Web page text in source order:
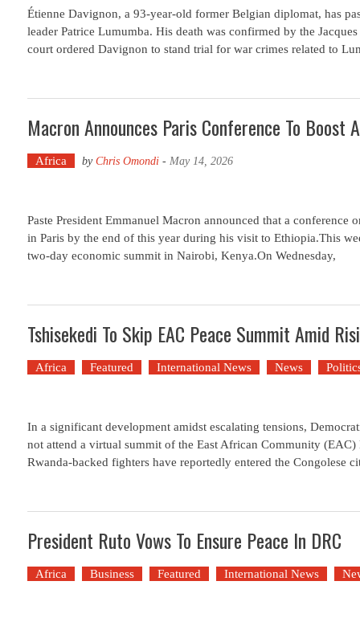
Étienne Davignon, a 93-year-old former Belgian diplomat, has
leader Patrice Lumumba. His death was confirmed by the
court ordered Davignon to stand trial for war crimes related to
Macron Announces Paris Conference To Boost
Africa by Chris Omondi - May 14, 2026
Paste President Emmanuel Macron announced that a
in Paris by the end of this year during his visit to Ethiopia.This
two-day economic summit in Nairobi, Kenya.On Wednesday,
Tshisekedi To Skip EAC Peace Summit Amid
Africa Featured International News News
In a significant development amidst escalating tensions,
not attend a virtual summit of the East African Community (EAC)
Rwanda-backed fighters have reportedly entered the Congolese
President Ruto Vows To Ensure Peace In DRC
Africa Business Featured International News